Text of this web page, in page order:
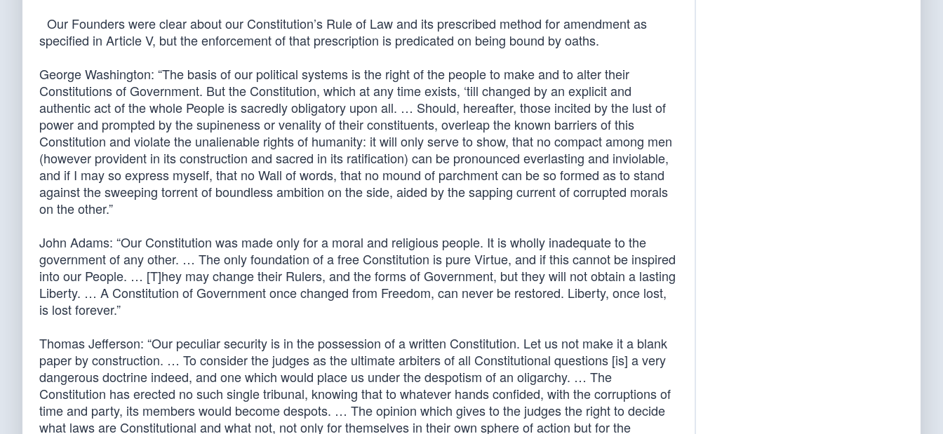
Our Founders were clear about our Constitution’s Rule of Law and its prescribed method for amendment as
specified in Article V, but the enforcement of that prescription is predicated on being bound by oaths.
George Washington: “The basis of our political systems is the right of the people to make and to alter their
Constitutions of Government. But the Constitution, which at any time exists, ‘till changed by an explicit and
authentic act of the whole People is sacredly obligatory upon all. … Should, hereafter, those incited by the lust of
power and prompted by the supineness or venality of their constituents, overleap the known barriers of this
Constitution and violate the unalienable rights of humanity: it will only serve to show, that no compact among men
(however provident in its construction and sacred in its ratification) can be pronounced everlasting and inviolable,
and if I may so express myself, that no Wall of words, that no mound of parchment can be so formed as to stand
against the sweeping torrent of boundless ambition on the side, aided by the sapping current of corrupted morals
on the other.”
John Adams: “Our Constitution was made only for a moral and religious people. It is wholly inadequate to the
government of any other. … The only foundation of a free Constitution is pure Virtue, and if this cannot be inspired
into our People. … [T]hey may change their Rulers, and the forms of Government, but they will not obtain a lasting
Liberty. … A Constitution of Government once changed from Freedom, can never be restored. Liberty, once lost,
is lost forever.”
Thomas Jefferson: “Our peculiar security is in the possession of a written Constitution. Let us not make it a blank
paper by construction. … To consider the judges as the ultimate arbiters of all Constitutional questions [is] a very
dangerous doctrine indeed, and one which would place us under the despotism of an oligarchy. … The
Constitution has erected no such single tribunal, knowing that to whatever hands confided, with the corruptions of
time and party, its members would become despots. … The opinion which gives to the judges the right to decide
what laws are Constitutional and what not, not only for themselves in their own sphere of action but for the